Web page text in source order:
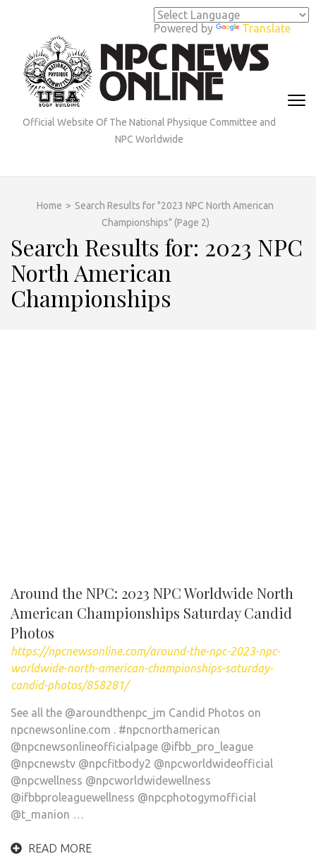
Powered by Translate
(Press
Enter)
Official Website Of The National Physique Committee and
NPC Worldwide
Home > Search Results for "2023 NPC North American
Championships" (Page 2)
Search Results for: 2023 NPC
North American
Championships
Around the NPC: 2023 NPC Worldwide North
American Championships Saturday Candid
Photos
https://npcnewsonline.com/around-the-npc-2023-npc-
worldwide-north-american-championships-saturday-
candid-photos/858281/
See all the @aroundthenpc_jm Candid Photos on
npcnewsonline.com . #npcnorthamerican
@npcnewsonlineofficialpage @ifbb_pro_league
@npcnewstv @npcfitbody2 @npcworldwideofficial
@npcwellness @npcworldwidewellness
@ifbbproleaguewellness @npcphotogymofficial
@t_manion …
READ MORE